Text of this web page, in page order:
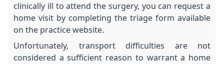
clinically ill to attend the surgery, you can request a
home visit by completing the triage form available
on the practice website.
Unfortunately, transport difficulties are not
considered a sufficient reason to warrant a home